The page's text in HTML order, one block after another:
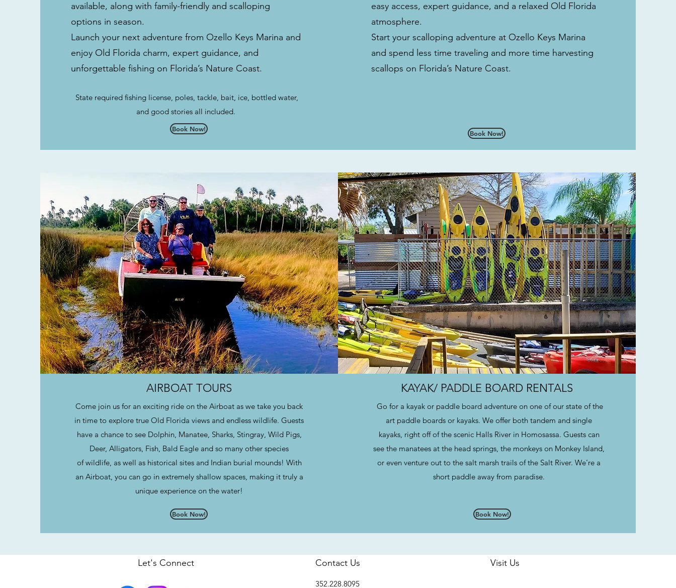
available, along with family-friendly and scalloping
options in season.
Launch your next adventure from Ozello Keys Marina and
enjoy Old Florida charm, expert guidance, and
unforgettable fishing on Florida’s Nature Coast.
State required fishing license, poles, tackle, bait, ice, bottled water,
and good stories all included.
Book Now!
easy access, expert guidance, and a relaxed Old Florida
atmosphere.
Start your scalloping adventure at Ozello Keys Marina
and spend less time traveling and more time harvesting
scallops on Florida’s Nature Coast.
Book Now!
AIRBOAT TOURS
Come join us for an exciting ride on the Airboat as we take you back
in time to explore true Old Florida views and endless wildlife. Guests
have a chance to see Dolphin, Manatee, Sharks, Stingray, Wild Pigs,
Deer, Alligators, Fish, Bald Eagle and so many other species
of wildlife, as well as historical sites and Indian burial mounds! With
an Airboat, you can go in extremely shallow spaces, making it truly a
unique experience on the water!
Book Now!
KAYAK/ PADDLE BOARD RENTALS
Go for a kayak or paddle board adventure on one of our state of the
art paddle boards or kayaks. We offer both tandem and single
kayaks, right off of the scenic Halls River in Homosassa. Guests can
see the manatees at the head springs, the monkeys on Monkey Island,
or even venture out to the salt marsh trails of the Salt River. We're a
short paddle away from paradise.
Book Now!
Let's Connect Contact Us
352.228.8095
Visit Us